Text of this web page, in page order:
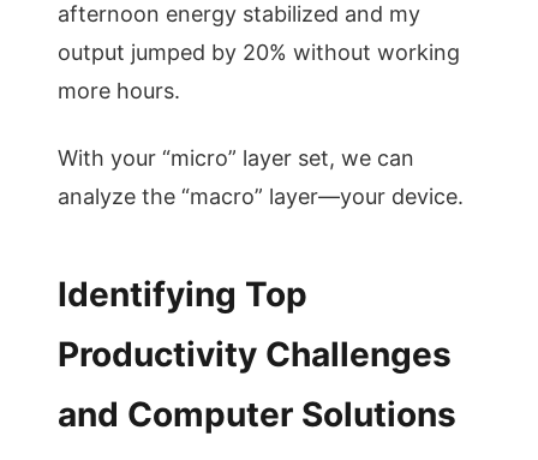
afternoon energy stabilized and my
output jumped by 20% without working
more hours.
With your “micro” layer set, we can
analyze the “macro” layer—your device.
Identifying Top
Productivity Challenges
and Computer Solutions